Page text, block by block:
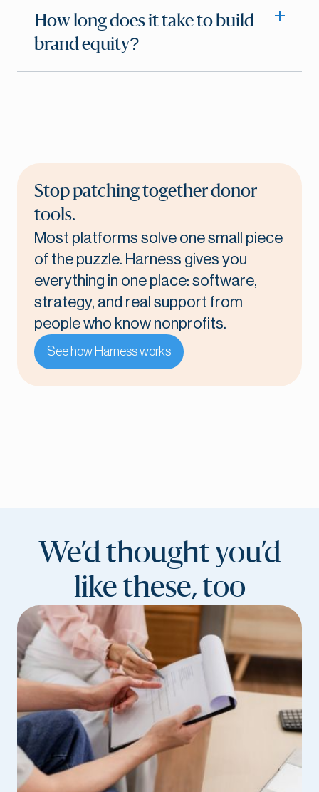
How long does it take to build
brand equity?
Stop patching together donor
tools.
Most platforms solve one small piece
of the puzzle. Harness gives you
everything in one place: software,
strategy, and real support from
people who know nonprofits.
See how Harness works
We’d thought you’d
like these, too